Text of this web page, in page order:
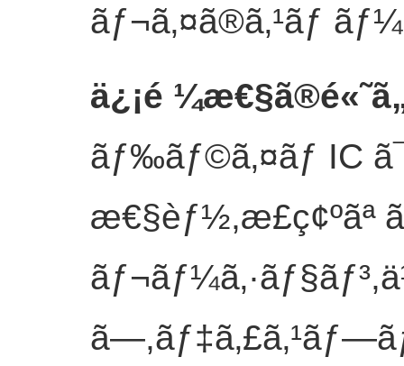
ãƒ¬ã‚¤ã®ã‚¹ãƒ
ä¿¡é
ãƒ‰ãƒ©ã‚¤ãƒ IC
æ€§èƒ½,æ­£ç¢ºãª